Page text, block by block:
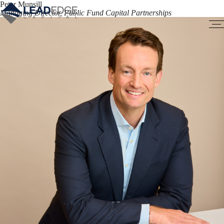
Peter Munsill
Managing Director, Public Fund Capital Partnerships